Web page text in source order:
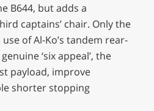
B644, but adds a
captains’ chair. Only the
of Al-Ko’s tandem rear-
‘six appeal’, the
payload, improve
shorter stopping